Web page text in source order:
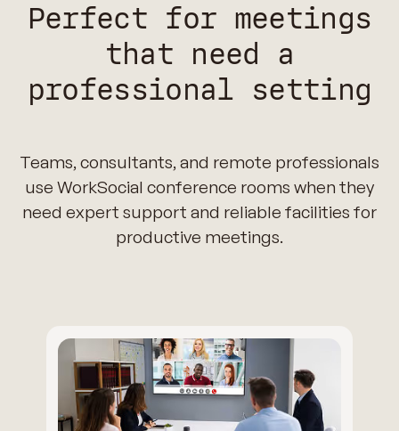
Perfect for meetings
that need a
professional setting
Teams, consultants, and remote professionals
use WorkSocial conference rooms when they
need expert support and reliable facilities for
productive meetings.